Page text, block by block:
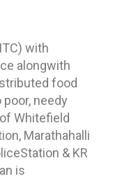
with
alongwith
food
needy
Whitefield
Marathahalli
& KR
is